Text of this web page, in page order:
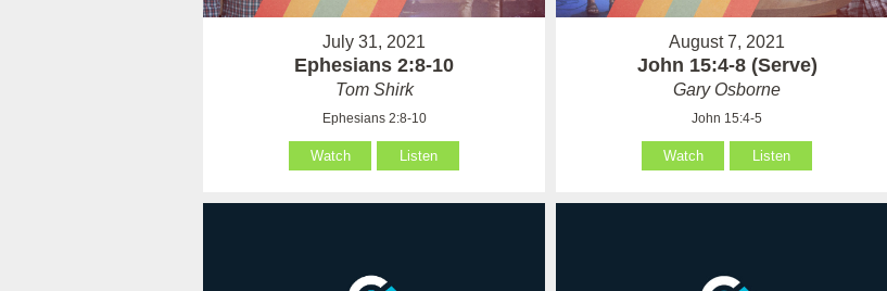
July 31, 2021
Ephesians 2:8-10
Tom Shirk
Ephesians 2:8-10
Watch Listen
August 7, 2021
John 15:4-8 (Serve)
Gary Osborne
John 15:4-5
Watch Listen